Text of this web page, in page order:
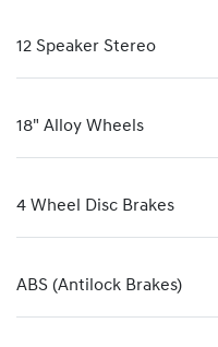
12 Speaker Stereo
18" Alloy Wheels
4 Wheel Disc Brakes
ABS (Antilock Brakes)